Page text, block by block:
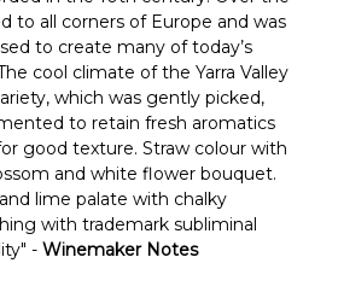
to all corners of Europe and was
to create many of today’s
cool climate of the Yarra Valley
which was gently picked,
to retain fresh aromatics
good texture. Straw colour with
and white flower bouquet.
lime palate with chalky
with trademark subliminal
- Winemaker Notes